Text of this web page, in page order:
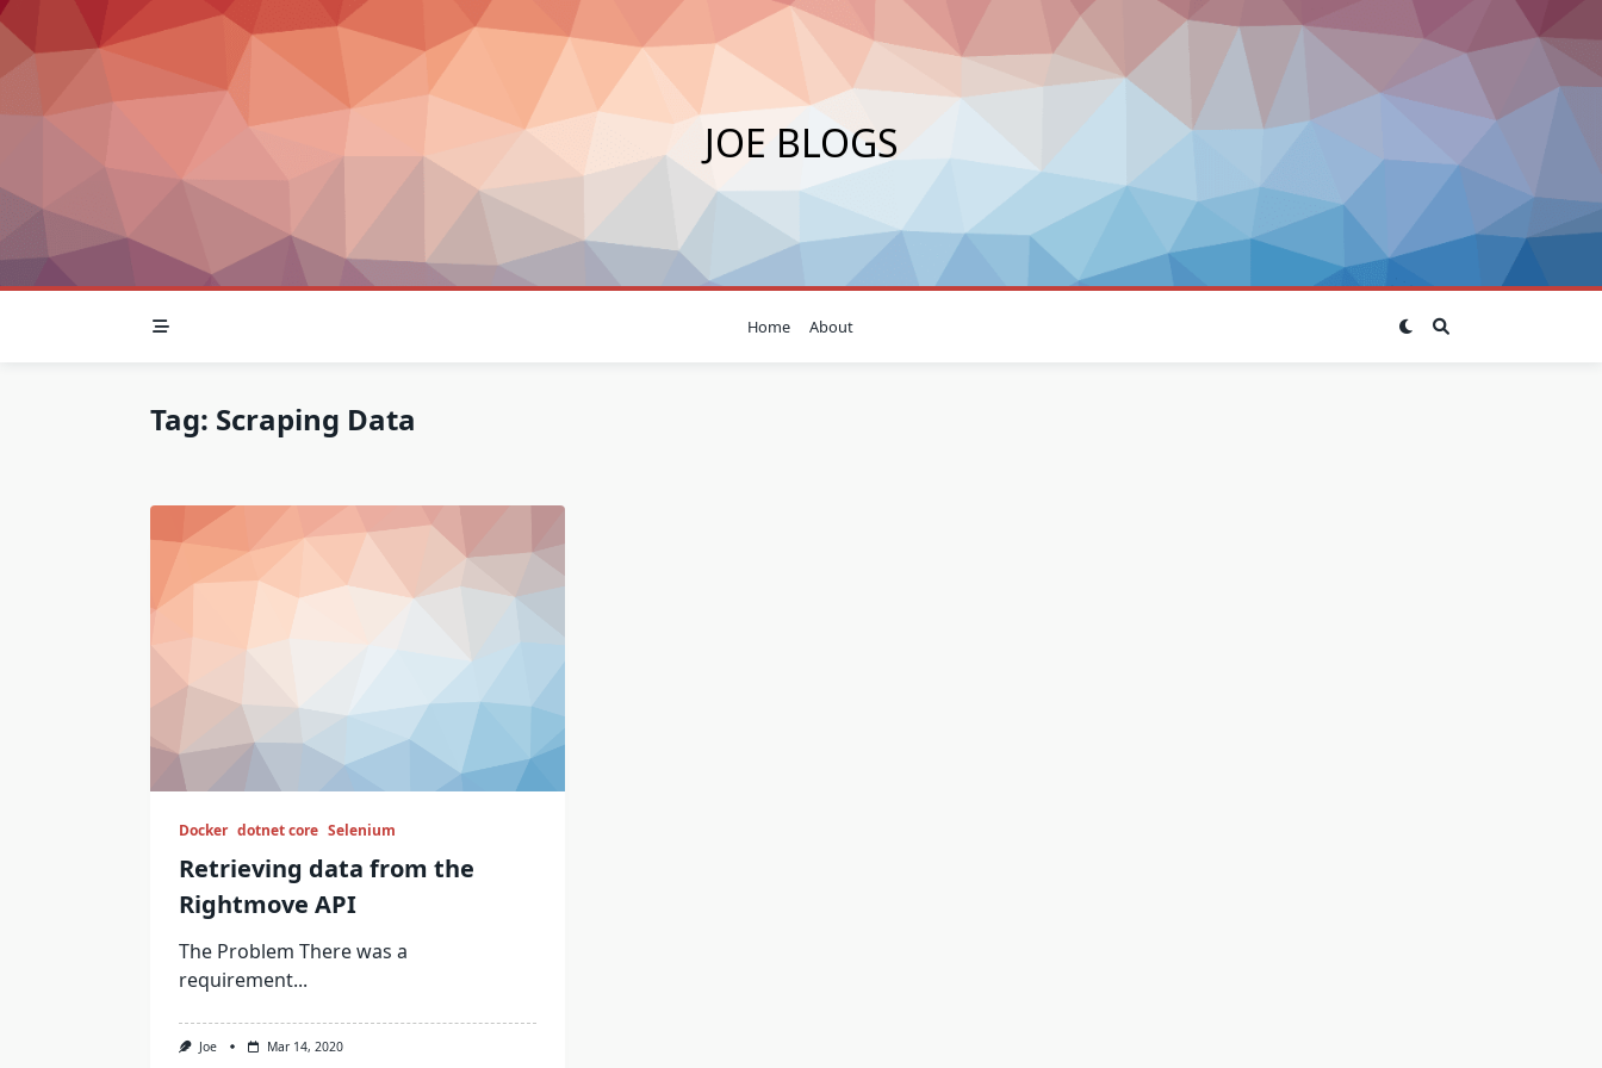
Skip
to
content
JOE BLOGS
Home About
Tag: Scraping Data
Docker dotnet core Selenium
Retrieving data from the
Rightmove API
The Problem There was a
requirement...
Joe Mar 14, 2020